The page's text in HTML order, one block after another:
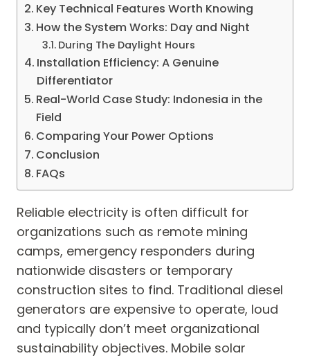
Key Technical Features Worth Knowing
How the System Works: Day and Night
During The Daylight Hours
Installation Efficiency: A Genuine
Differentiator
Real-World Case Study: Indonesia in the
Field
Comparing Your Power Options
Conclusion
FAQs
Reliable electricity is often difficult for
organizations such as remote mining
camps, emergency responders during
nationwide disasters or temporary
construction sites to find. Traditional diesel
generators are expensive to operate, loud
and typically don’t meet organizational
sustainability objectives. Mobile solar